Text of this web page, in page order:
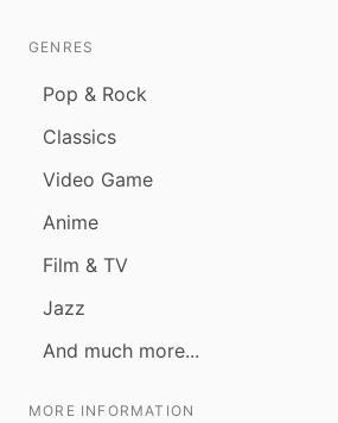
GENRES
Pop & Rock
Classics
Video Game
Anime
Film & TV
Jazz
And much more...
MORE INFORMATION